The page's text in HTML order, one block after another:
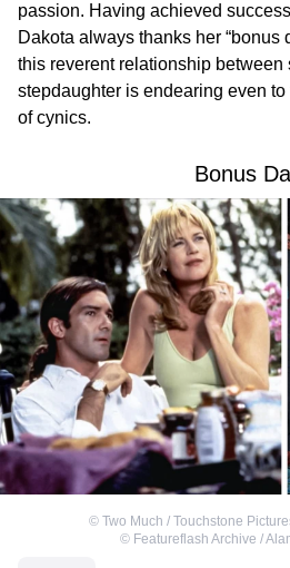
passion. Having achieved
Dakota always thanks her “bonus
this reverent relationship between
stepdaughter is endearing even to
of cynics.
Вonus
© Two Much / Touchstone
© Featureflash Archive /